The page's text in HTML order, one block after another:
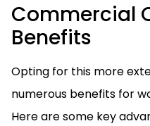
Commercial
Benefits
Opting for this more
numerous benefits for
Here are some key